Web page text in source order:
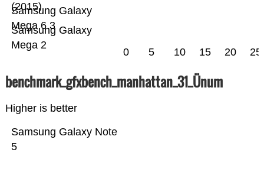
Samsung Galaxy
Mega 2
Samsung Galaxy
Mega 6.3
(2015)
0 5 10 15 20 25
benchmark_gfxbench_manhattan_31_Ünum
Higher is better
Samsung Galaxy Note
5